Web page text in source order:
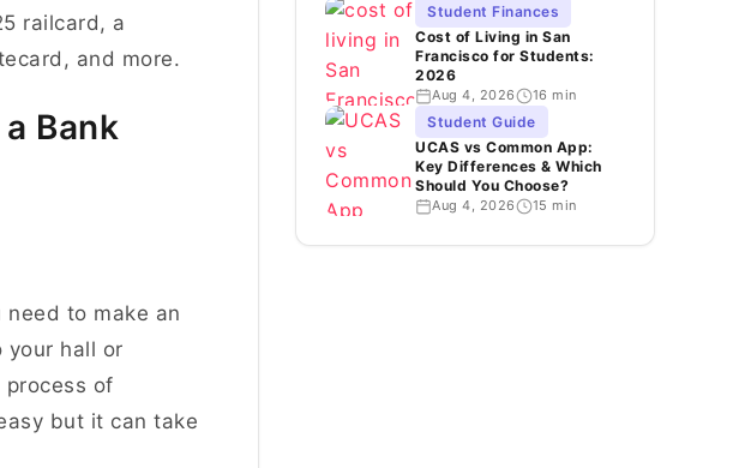
railcard, a
and more.
Bank
to make an
your hall or
process of
but it can take
Student Finances
Cost of Living in San
Francisco for Students:
2026
Aug 4, 2026 16 min
Student Guide
UCAS vs Common App:
Key Differences & Which
Should You Choose?
Aug 4, 2026 15 min